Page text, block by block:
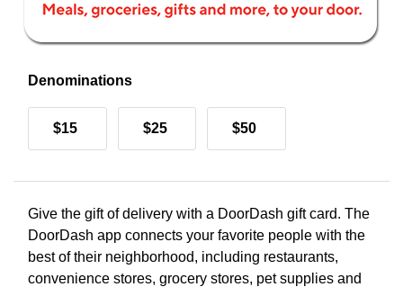
Denominations
$15 $25 $50
Give the gift of delivery with a DoorDash gift card. The
DoorDash app connects your favorite people with the
best of their neighborhood, including restaurants,
convenience stores, grocery stores, pet supplies and